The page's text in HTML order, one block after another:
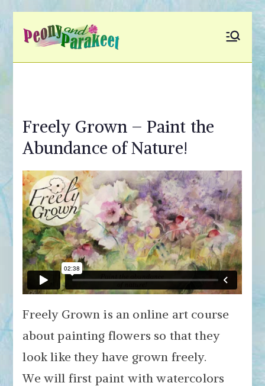
Fly to Your Inner World
and Color the Emotion
Freely Grown – Paint the
Abundance of Nature!
Freely Grown is an online art course
about painting flowers so that they
look like they have grown freely.
We will first paint with watercolors